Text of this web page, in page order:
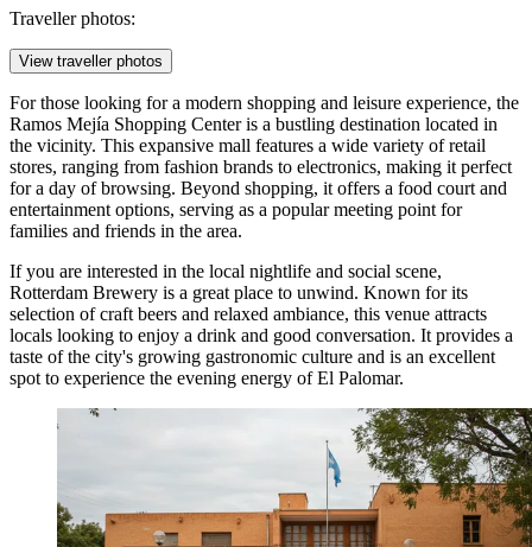
Traveller photos:
View traveller photos
For those looking for a modern shopping and leisure experience, the
Ramos Mejía Shopping Centeris a bustling destination located in
the vicinity. This expansive mall features a wide variety of retail
stores, ranging from fashion brands to electronics, making it perfect
for a day of browsing. Beyond shopping, it offers a food court and
entertainment options, serving as a popular meeting point for
families and friends in the area.
If you are interested in the local nightlife and social scene,
Rotterdam Brewery is a great place to unwind. Known for its
selection of craft beers and relaxed ambiance, this venue attracts
locals looking to enjoy a drink and good conversation. It provides a
taste of the city's growing gastronomic culture and is an excellent
spot to experience the evening energy of El Palomar.